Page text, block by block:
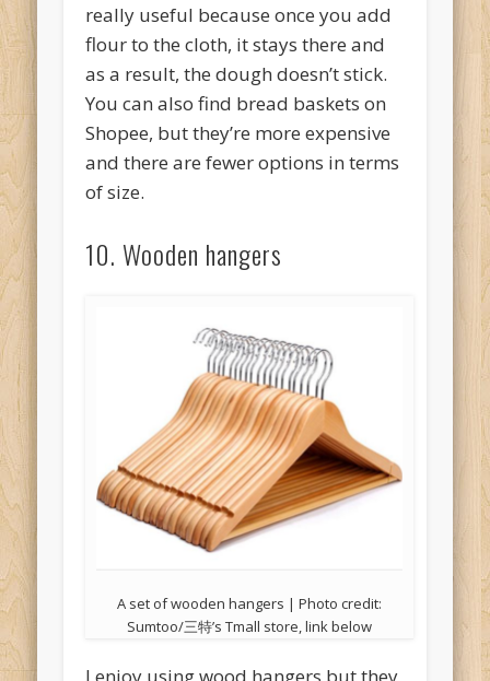
really useful because once you add
flour to the cloth, it stays there and
as a result, the dough doesn’t stick.
You can also find bread baskets on
Shopee, but they’re more expensive
and there are fewer options in terms
of size.
10. Wooden hangers
A set of wooden hangers | Photo credit:
Sumtoo/三特’s Tmall store, link below
I enjoy using wood hangers but they